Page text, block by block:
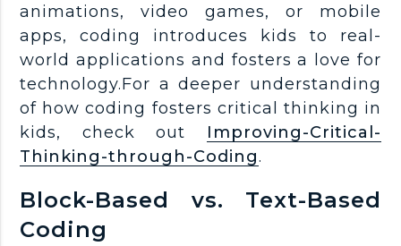
animations, video games, or mobile
apps, coding introduces kids to real-
world applications and fosters a love for
technology.For a deeper understanding
of how coding fosters critical thinking in
kids, check out
Improving-Critical-
Thinking-through-Coding.
Block-Based vs. Text-Based
Coding